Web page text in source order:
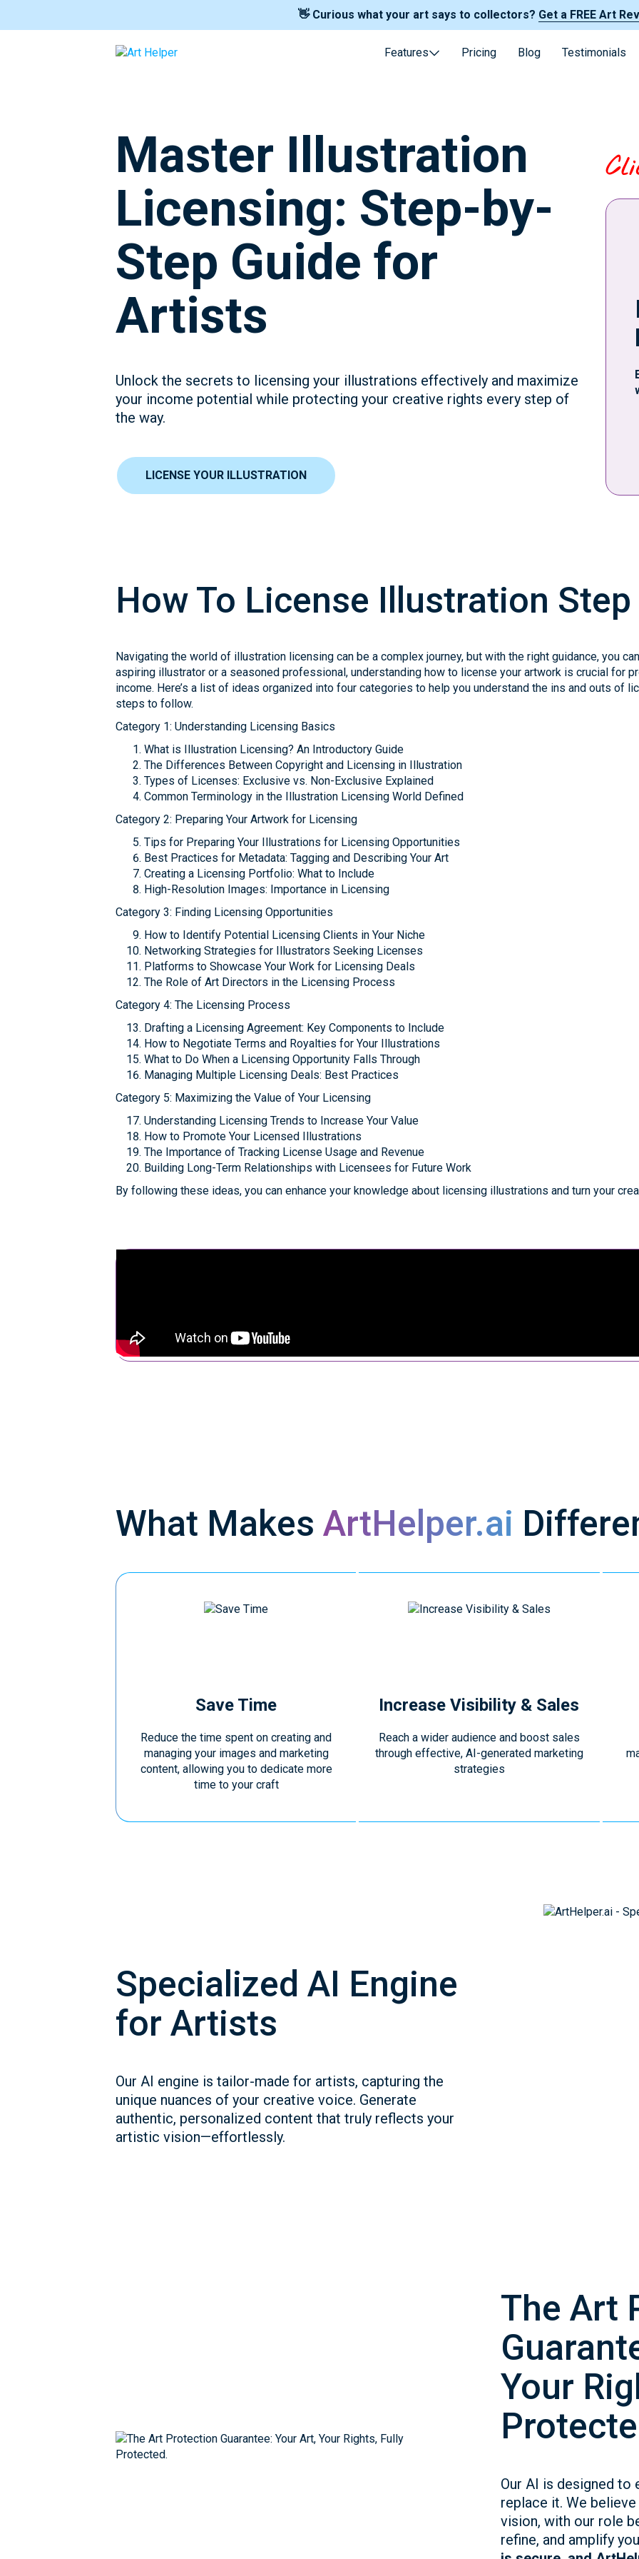
👋 Curious what your art says to collectors? Get a FREE Art
Features Pricing Blog Testimonials
Master Illustration
Licensing: Step-by-
Step Guide for
Artists
Unlock the secrets to licensing your illustrations effectively and maximize
your income potential while protecting your creative rights every step of
the way.
LICENSE YOUR ILLUSTRATION
How To License Illustration Step
Navigating the world of illustration licensing can be a complex journey, but with the right guidance, you
aspiring illustrator or a seasoned professional, understanding how to license your artwork is crucial for
income. Here’s a list of ideas organized into four categories to help you understand the ins and outs of
steps to follow.
Category 1: Understanding Licensing Basics
What is Illustration Licensing? An Introductory Guide
The Differences Between Copyright and Licensing in Illustration
Types of Licenses: Exclusive vs. Non-Exclusive Explained
Common Terminology in the Illustration Licensing World Defined
Category 2: Preparing Your Artwork for Licensing
Tips for Preparing Your Illustrations for Licensing Opportunities
Best Practices for Metadata: Tagging and Describing Your Art
Creating a Licensing Portfolio: What to Include
High-Resolution Images: Importance in Licensing
Category 3: Finding Licensing Opportunities
How to Identify Potential Licensing Clients in Your Niche
Networking Strategies for Illustrators Seeking Licenses
Platforms to Showcase Your Work for Licensing Deals
The Role of Art Directors in the Licensing Process
Category 4: The Licensing Process
Drafting a Licensing Agreement: Key Components to Include
How to Negotiate Terms and Royalties for Your Illustrations
What to Do When a Licensing Opportunity Falls Through
Managing Multiple Licensing Deals: Best Practices
Category 5: Maximizing the Value of Your Licensing
Understanding Licensing Trends to Increase Your Value
How to Promote Your Licensed Illustrations
The Importance of Tracking License Usage and Revenue
Building Long-Term Relationships with Licensees for Future Work
By following these ideas, you can enhance your knowledge about licensing illustrations and turn your
What Makes ArtHelper.ai
Save Time
Reduce the time spent on creating and
managing your images and marketing
content, allowing you to dedicate more
time to your craft
Increase Visibility & Sales
Reach a wider audience and boost sales
through effective, AI-generated marketing
strategies
Specialized AI Engine
for Artists
Our AI engine is tailor-made for artists, capturing the
unique nuances of your creative voice. Generate
authentic, personalized content that truly reflects your
artistic vision—effortlessly.
The Art
Your
Our AI is designed to
replace it. We
vision, with our role
refine, and amplify